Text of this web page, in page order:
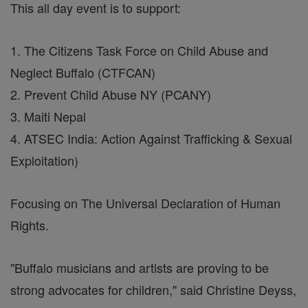
This all day event is to support:
1. The Citizens Task Force on Child Abuse and
Neglect Buffalo (CTFCAN)
2. Prevent Child Abuse NY (PCANY)
3. Maiti Nepal
4. ATSEC India: Action Against Trafficking & Sexual
Exploitation)
Focusing on The Universal Declaration of Human
Rights.
"Buffalo musicians and artists are proving to be
strong advocates for children," said Christine Deyss,